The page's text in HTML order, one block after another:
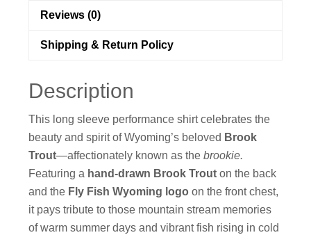
Reviews (0)
Shipping & Return Policy
Description
This long sleeve performance shirt celebrates the
beauty and spirit of Wyoming’s beloved Brook
Trout—affectionately known as thebrookie.
Featuring a hand-drawn Brook Trout on the back
and the Fly Fish Wyoming logo on the front chest,
it pays tribute to those mountain stream memories
of warm summer days and vibrant fish rising in cold